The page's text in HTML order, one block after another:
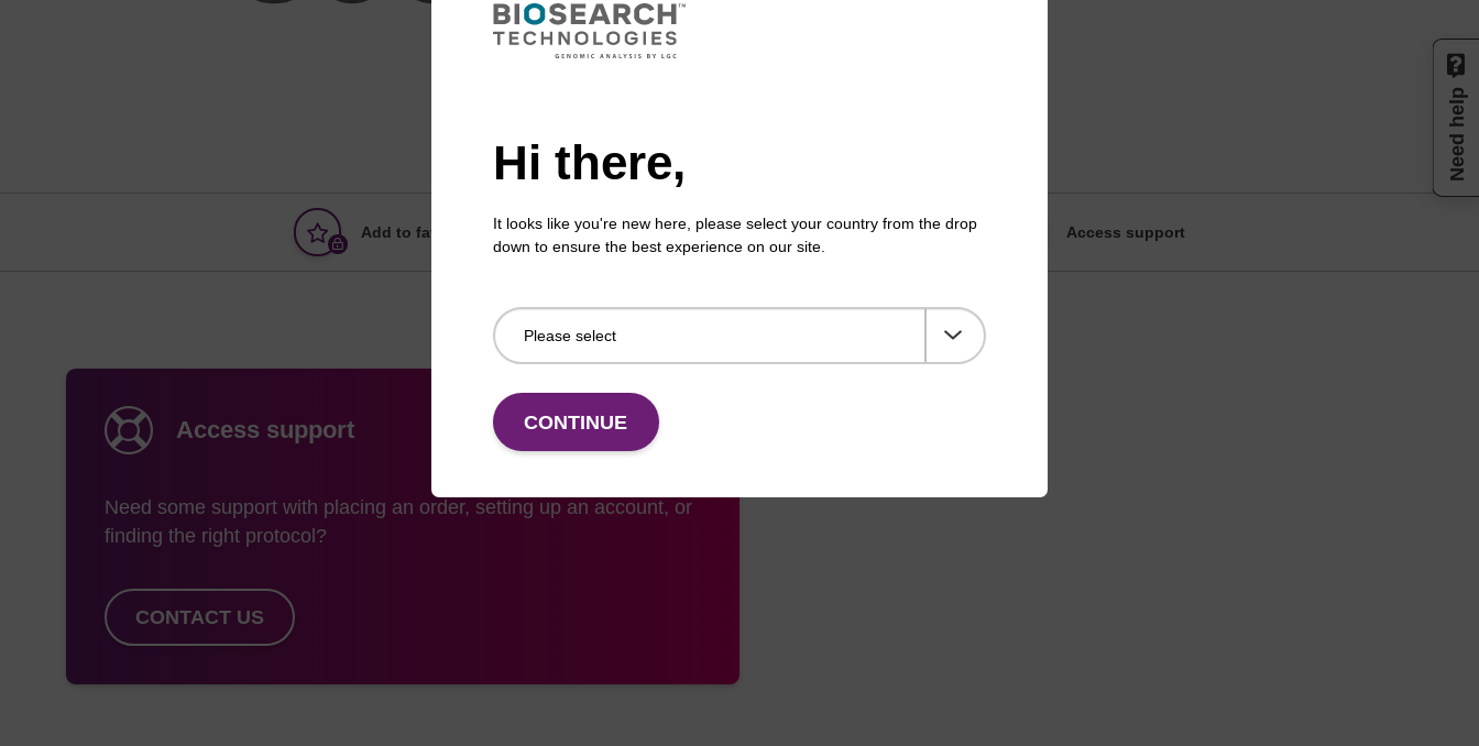
Add to favourites Share with a colleague Access support
Access support
Need some support with placing an order, setting up an account, or
finding the right protocol?
CONTACT US
Hi there,
It looks like you're new here, please select your country from the drop
down to ensure the best experience on our site.
CONTINUE
Need help